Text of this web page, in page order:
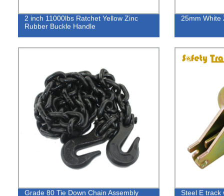
2 inch 11000lbs Ratchet Yellow Zinc
Rubber Buckle Handle
25mm White
Grade 80 Tie Down Chain Assembly
Steel E track